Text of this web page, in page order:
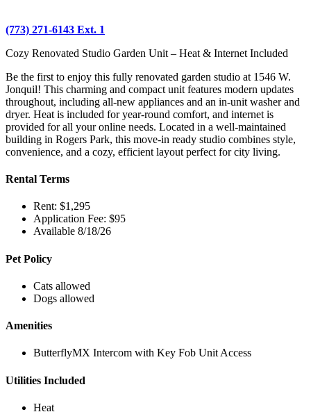
(773) 271-6143 Ext. 1
Cozy Renovated Studio Garden Unit – Heat & Internet Included
Be the first to enjoy this fully renovated garden studio at 1546 W.
Jonquil! This charming and compact unit features modern updates
throughout, including all-new appliances and an in-unit washer and
dryer. Heat is included for year-round comfort, and internet is
provided for all your online needs. Located in a well-maintained
building in Rogers Park, this move-in ready studio combines style,
convenience, and a cozy, efficient layout perfect for city living.
Rental Terms
Rent: $1,295
Application Fee: $95
Available 8/18/26
Pet Policy
Cats allowed
Dogs allowed
Amenities
ButterflyMX Intercom with Key Fob Unit Access
Utilities Included
Heat